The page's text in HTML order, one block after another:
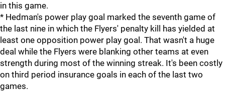
in this game.
* Hedman's power play goal marked the seventh game of
the last nine in which the Flyers' penalty kill has yielded at
least one opposition power play goal. That wasn't a huge
deal while the Flyers were blanking other teams at even
strength during most of the winning streak. It's been costly
on third period insurance goals in each of the last two
games.